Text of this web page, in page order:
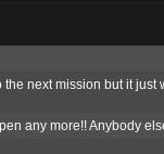
next mission but it
any more!! Anybody